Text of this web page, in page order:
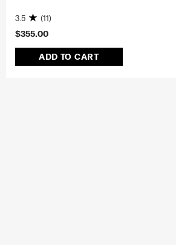
$355.00
ADD TO CART
3.5 (11)